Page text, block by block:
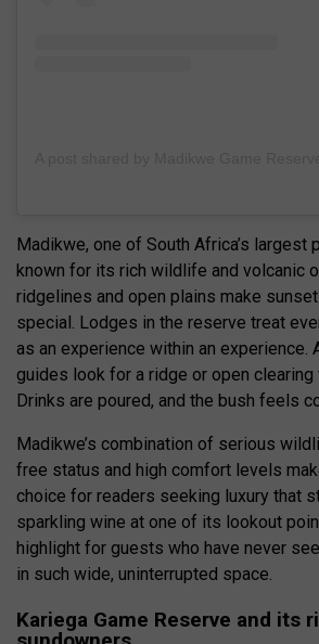
Madikwe, one of South Africa’s largest
known for its rich wildlife and volcanic
ridgelines and open plains make
special. Lodges in the reserve treat
as an experience within an experience.
guides look for a ridge or open clearing
Drinks are poured, and the bush feels
Madikwe’s combination of serious
free status and high comfort levels
choice for readers seeking luxury that
sparkling wine at one of its lookout
highlight for guests who have never
in such wide, uninterrupted space.
Kariega Game Reserve and its